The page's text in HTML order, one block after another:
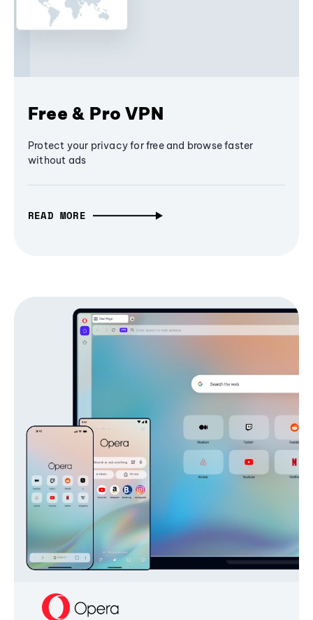
Free & Pro VPN
Protect your privacy for free and browse faster
without ads
READ MORE